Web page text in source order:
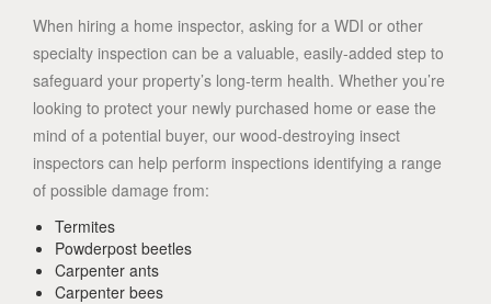
When hiring a home inspector, asking for a WDI or other
specialty inspection can be a valuable, easily-added step to
safeguard your property’s long-term health. Whether you’re
looking to protect your newly purchased home or ease the
mind of a potential buyer, our wood-destroying insect
inspectors can help perform inspections identifying a range
of possible damage from:
Termites
Powderpost beetles
Carpenter ants
Carpenter bees